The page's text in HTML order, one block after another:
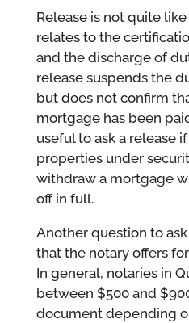
Release is not quite
relates to the
and the discharge of
release suspends the
but does not confirm
mortgage has been
useful to ask a release
properties under
withdraw a mortgage
off in full.
Another question to
that the notary offers
In general, notaries in
between $500 and
document depending